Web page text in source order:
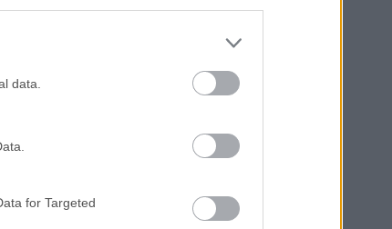
data.
for Targeted